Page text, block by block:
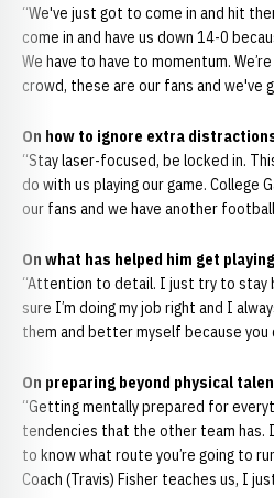
“We've just got to come in and hit
come in and have us down 14-0
We have to have to momentum.
crowd, these are our fans and we've
On how to ignore extra
“Stay laser-focused, be locked in.
do with us playing our game. College
our fans and we have another
On what has helped him get
“Attention to detail. I just try to stay
sure I’m doing my job right and I
them and better myself because you
On preparing beyond physical
“Getting mentally prepared for
tendencies that the other team
to know what route you’re going to
Coach (Travis) Fisher teaches us, I